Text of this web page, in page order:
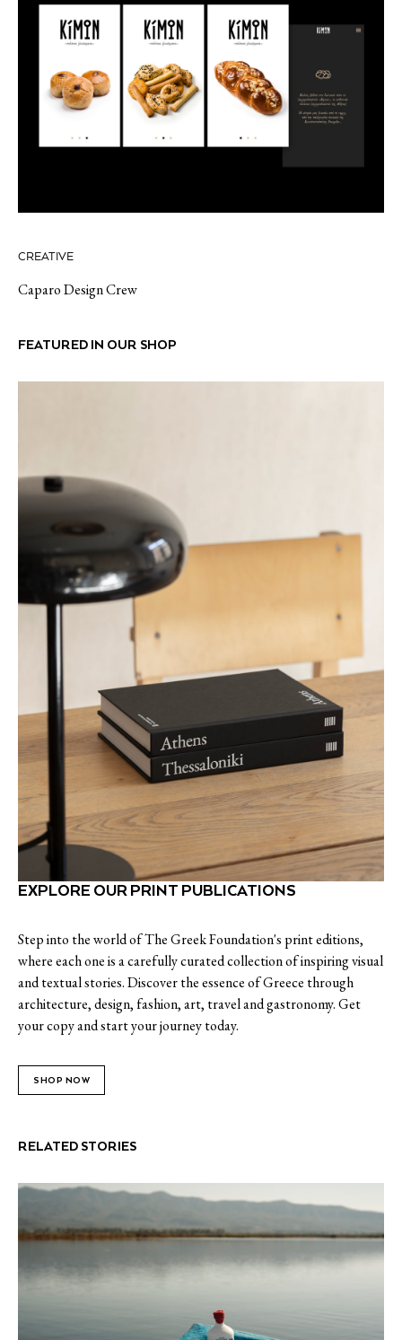
CREATIVE
Caparo Design Crew
FEATURED IN OUR SHOP
EXPLORE OUR PRINT PUBLICATIONS
Step into the world of The Greek Foundation's print editions,
where each one is a carefully curated collection of inspiring visual
and textual stories. Discover the essence of Greece through
architecture, design, fashion, art, travel and gastronomy. Get
your copy and start your journey today.
SHOP NOW
RELATED STORIES